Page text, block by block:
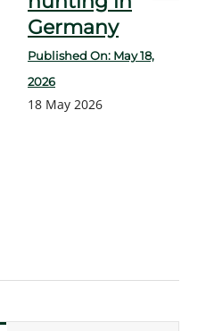
Germany
Published On: May 18,
2026
18 May 2026